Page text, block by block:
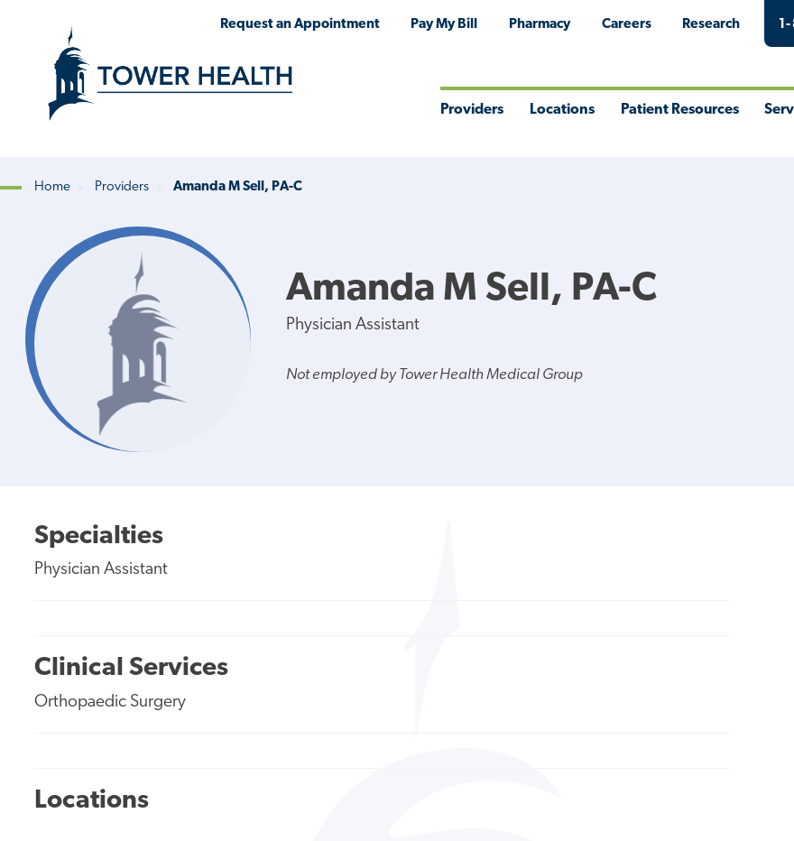
Request an Appointment Pay My Bill Pharmacy Careers Research
Providers Locations Patient Resources
Breadcrumb
Home Providers Amanda M Sell, PA-C
Amanda M Sell, PA-C
Physician Assistant
Not employed by Tower Health Medical Group
Specialties
Physician Assistant
Clinical Services
Orthopaedic Surgery
Locations